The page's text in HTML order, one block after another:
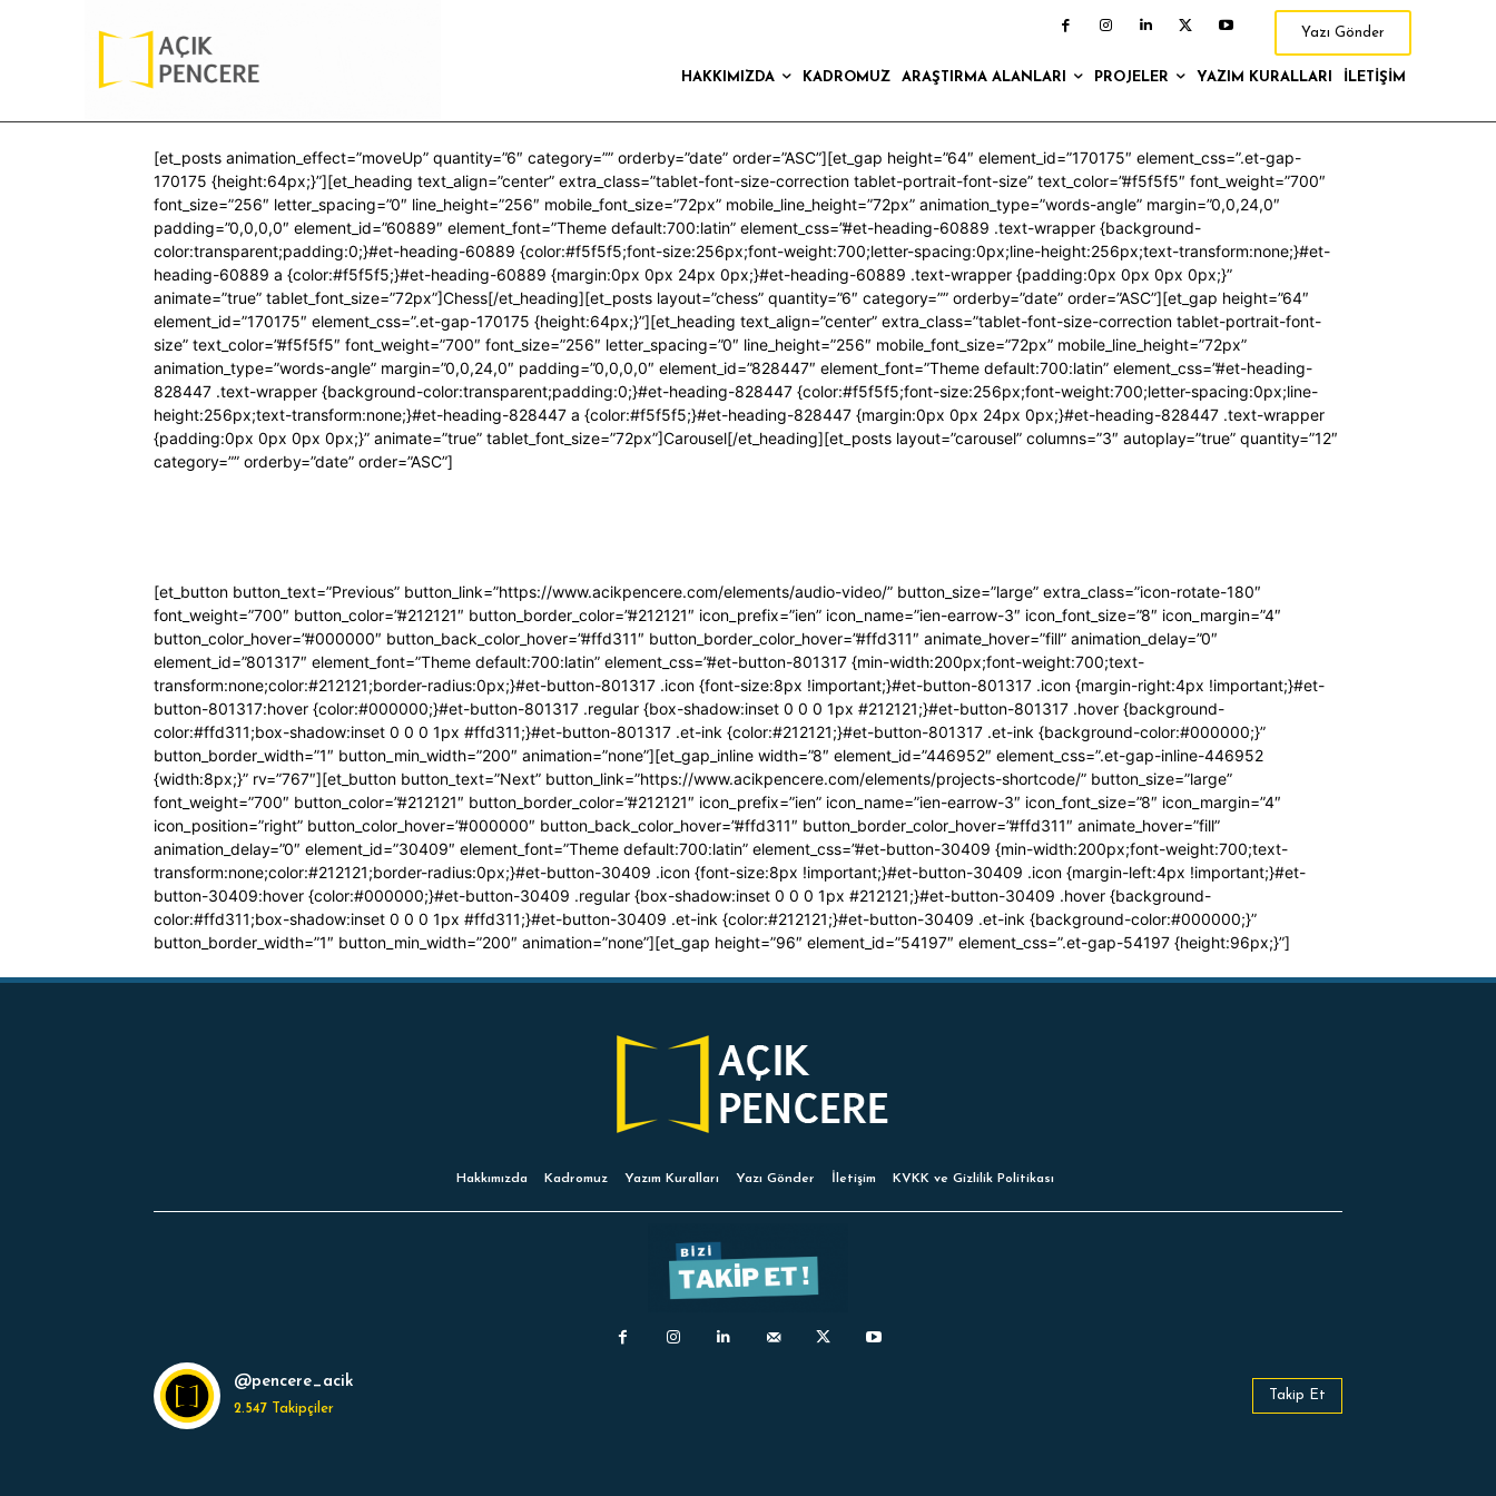
Yazı Gönder
HAKKIMIZDA KADROMUZ ARAŞTIRMA ALANLARI PROJELER YAZIM KURALLARI İLETIŞIM
[et_posts animation_effect=”moveUp” quantity=”6″ category=”” orderby=”date” order=”ASC”][et_gap height=”64″ element_id=”170175″ element_css=”.et-gap-
170175 {height:64px;}”][et_heading text_align=”center” extra_class=”tablet-font-size-correction tablet-portrait-font-size” text_color=”#f5f5f5″ font_weight=”700″
font_size=”256″ letter_spacing=”0″ line_height=”256″ mobile_font_size=”72px” mobile_line_height=”72px” animation_type=”words-angle” margin=”0,0,24,0″
padding=”0,0,0,0″ element_id=”60889″ element_font=”Theme default:700:latin” element_css=”#et-heading-60889 .text-wrapper {background-
color:transparent;padding:0;}#et-heading-60889 {color:#f5f5f5;font-size:256px;font-weight:700;letter-spacing:0px;line-height:256px;text-transform:none;}#et-
heading-60889 a {color:#f5f5f5;}#et-heading-60889 {margin:0px 0px 24px 0px;}#et-heading-60889 .text-wrapper {padding:0px 0px 0px 0px;}”
animate=”true” tablet_font_size=”72px”]Chess[/et_heading][et_posts layout=”chess” quantity=”6″ category=”” orderby=”date” order=”ASC”][et_gap height=”64″
element_id=”170175″ element_css=”.et-gap-170175 {height:64px;}”][et_heading text_align=”center” extra_class=”tablet-font-size-correction tablet-portrait-font-
size” text_color=”#f5f5f5″ font_weight=”700″ font_size=”256″ letter_spacing=”0″ line_height=”256″ mobile_font_size=”72px” mobile_line_height=”72px”
animation_type=”words-angle” margin=”0,0,24,0″ padding=”0,0,0,0″ element_id=”828447″ element_font=”Theme default:700:latin” element_css=”#et-heading-
828447 .text-wrapper {background-color:transparent;padding:0;}#et-heading-828447 {color:#f5f5f5;font-size:256px;font-weight:700;letter-spacing:0px;line-
height:256px;text-transform:none;}#et-heading-828447 a {color:#f5f5f5;}#et-heading-828447 {margin:0px 0px 24px 0px;}#et-heading-828447 .text-wrapper
{padding:0px 0px 0px 0px;}” animate=”true” tablet_font_size=”72px”]Carousel[/et_heading][et_posts layout=”carousel” columns=”3″ autoplay=”true” quantity=”12″
category=”” orderby=”date” order=”ASC”]
[et_button button_text=”Previous” button_link=”https://www.acikpencere.com/elements/audio-video/” button_size=”large” extra_class=”icon-rotate-180″
font_weight=”700″ button_color=”#212121″ button_border_color=”#212121″ icon_prefix=”ien” icon_name=”ien-earrow-3″ icon_font_size=”8″ icon_margin=”4″
button_color_hover=”#000000″ button_back_color_hover=”#ffd311″ button_border_color_hover=”#ffd311″ animate_hover=”fill” animation_delay=”0″
element_id=”801317″ element_font=”Theme default:700:latin” element_css=”#et-button-801317 {min-width:200px;font-weight:700;text-
transform:none;color:#212121;border-radius:0px;}#et-button-801317 .icon {font-size:8px !important;}#et-button-801317 .icon {margin-right:4px !important;}#et-
button-801317:hover {color:#000000;}#et-button-801317 .regular {box-shadow:inset 0 0 0 1px #212121;}#et-button-801317 .hover {background-
color:#ffd311;box-shadow:inset 0 0 0 1px #ffd311;}#et-button-801317 .et-ink {color:#212121;}#et-button-801317 .et-ink {background-color:#000000;}”
button_border_width=”1″ button_min_width=”200″ animation=”none”][et_gap_inline width=”8″ element_id=”446952″ element_css=”.et-gap-inline-446952
{width:8px;}” rv=”767″][et_button button_text=”Next” button_link=”https://www.acikpencere.com/elements/projects-shortcode/” button_size=”large”
font_weight=”700″ button_color=”#212121″ button_border_color=”#212121″ icon_prefix=”ien” icon_name=”ien-earrow-3″ icon_font_size=”8″ icon_margin=”4″
icon_position=”right” button_color_hover=”#000000″ button_back_color_hover=”#ffd311″ button_border_color_hover=”#ffd311″ animate_hover=”fill”
animation_delay=”0″ element_id=”30409″ element_font=”Theme default:700:latin” element_css=”#et-button-30409 {min-width:200px;font-weight:700;text-
transform:none;color:#212121;border-radius:0px;}#et-button-30409 .icon {font-size:8px !important;}#et-button-30409 .icon {margin-left:4px !important;}#et-
button-30409:hover {color:#000000;}#et-button-30409 .regular {box-shadow:inset 0 0 0 1px #212121;}#et-button-30409 .hover {background-
color:#ffd311;box-shadow:inset 0 0 0 1px #ffd311;}#et-button-30409 .et-ink {color:#212121;}#et-button-30409 .et-ink {background-color:#000000;}”
button_border_width=”1″ button_min_width=”200″ animation=”none”][et_gap height=”96″ element_id=”54197″ element_css=”.et-gap-54197 {height:96px;}”]
Hakkımızda Kadromuz Yazım Kuralları Yazı Gönder İletişim KVKK ve Gizlilik Politikası
@pencere_acik
2.547 Takipçiler
Takip Et